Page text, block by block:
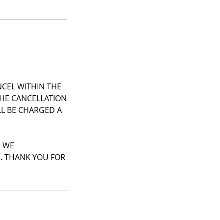
WITHIN THE
CANCELLATION
BE CHARGED A
WE
THANK YOU FOR